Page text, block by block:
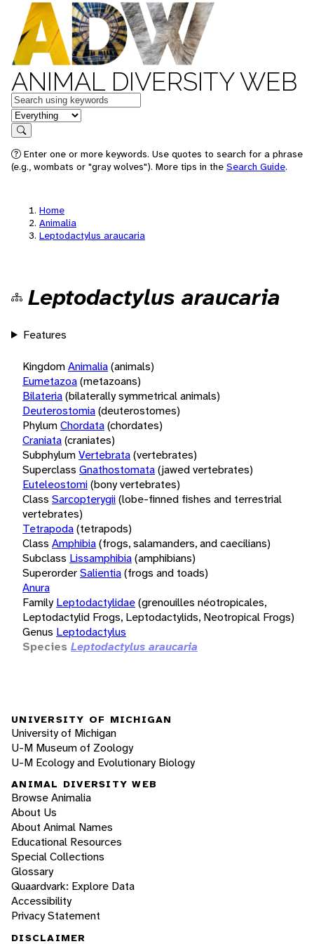
ANIMAL DIVERSITY WEB
Keywords
in feature
Search
Enter one or more keywords. Use quotes to search for a phrase
(e.g., wombats or "gray wolves"). More tips in the Search Guide.
Home
Animalia
Leptodactylus araucaria
Leptodactylus araucaria
Features
KingdomAnimalia(animals)
Eumetazoa(metazoans)
Bilateria(bilaterally symmetrical animals)
Deuterostomia(deuterostomes)
PhylumChordata(chordates)
Craniata(craniates)
SubphylumVertebrata(vertebrates)
Superclass Gnathostomata(jawed vertebrates)
Euteleostomi(bony vertebrates)
Class Sarcopterygii(lobe-finned fishes and terrestrial
vertebrates)
Tetrapoda(tetrapods)
Class Amphibia(frogs, salamanders, and caecilians)
Subclass Lissamphibia(amphibians)
SuperorderSalientia(frogs and toads)
Anura
Family Leptodactylidae(grenouilles néotropicales,
Leptodactylid Frogs, Leptodactylids, Neotropical Frogs)
Genus Leptodactylus
Species Leptodactylus araucaria
UNIVERSITY OF MICHIGAN
University of Michigan
U-M Museum of Zoology
U-M Ecology and Evolutionary Biology
ANIMAL DIVERSITY WEB
Browse Animalia
About Us
About Animal Names
Educational Resources
Special Collections
Glossary
Quaardvark: Explore Data
Accessibility
Privacy Statement
DISCLAIMER